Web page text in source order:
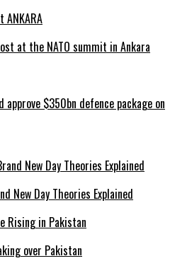
at the NATO summit in Ankara
approve $350bn defence package on
New Day Theories Explained
over Pakistan